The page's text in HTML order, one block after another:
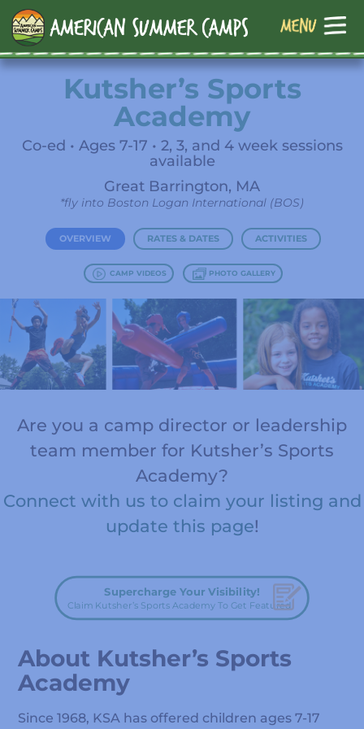
Kutsher’s Sports
Academy
Co-ed • Ages 7-17 • 2, 3, and 4 week sessions
available
Great Barrington, MA
*fly into Boston Logan International (BOS)
OVERVIEW RATES & DATES ACTIVITIES
CAMP VIDEOS PHOTO GALLERY
Are you a camp director or leadership
team member for Kutsher’s Sports
Academy?
Connect with us to claim your listing and
update this page!
Supercharge Your Visibility!
Claim Kutsher’s Sports Academy To Get Featured!
About Kutsher’s Sports
Academy
Since 1968, KSA has offered children ages 7-17